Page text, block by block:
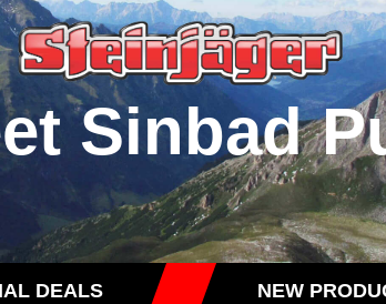
Sinbad
DEALS NEW